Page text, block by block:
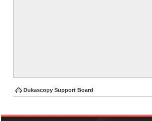
Dukascopy Support Board